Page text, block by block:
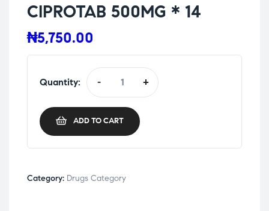
CIPROTAB 500MG * 14
₦5,750.00
Quantity: - +
ADD TO CART
Category: Drugs Category